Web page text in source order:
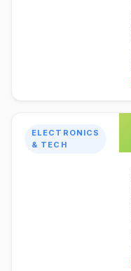
ELECTRONICS
& TECH